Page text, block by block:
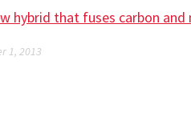
hybrid that fuses carbon
1, 2013